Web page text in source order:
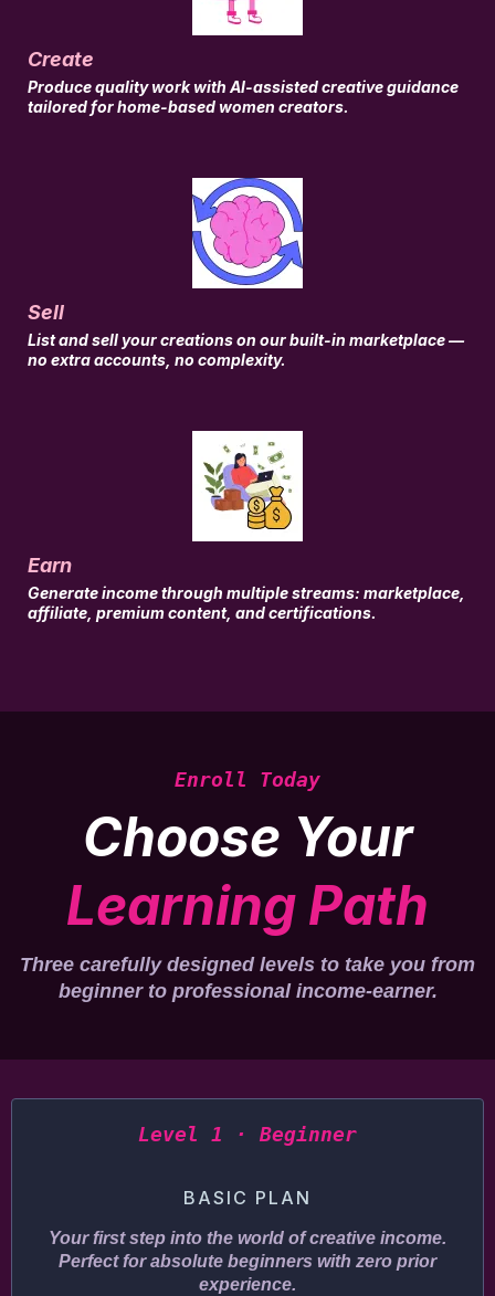
Create
Produce quality work with AI-assisted creative guidance
tailored for home-based women creators.
Sell
List and sell your creations on our built-in marketplace —
no extra accounts, no complexity.
Earn
Generate income through multiple streams: marketplace,
affiliate, premium content, and certifications.
Enroll Today
Choose Your
Learning Path
Three carefully designed levels to take you from
beginner to professional income-earner.
Level 1 · Beginner
BASIC PLAN
Your first step into the world of creative income.
Perfect for absolute beginners with zero prior
experience.